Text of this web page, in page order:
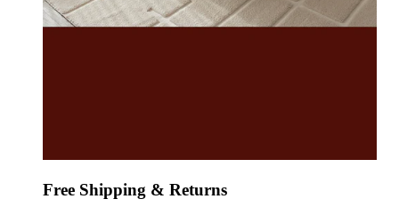
Free Shipping & Returns